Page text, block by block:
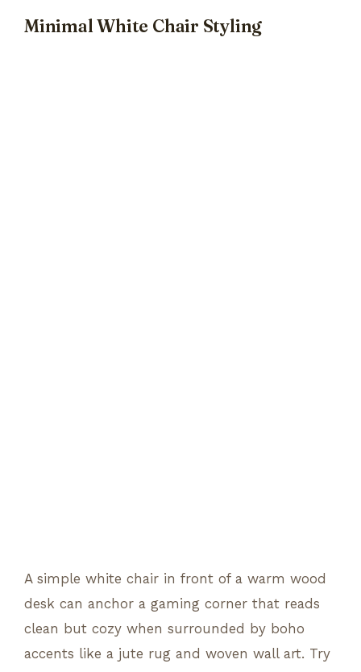
Minimal White Chair Styling
A simple white chair in front of a warm wood
desk can anchor a gaming corner that reads
clean but cozy when surrounded by boho
accents like a jute rug and woven wall art. Try